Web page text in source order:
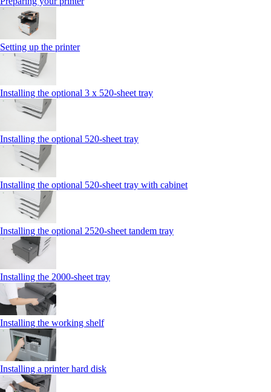
Setting up the printer
Installing the optional 3 x 520-sheet tray
Installing the optional 520-sheet tray
Installing the optional 520-sheet tray with cabinet
Installing the optional 2520-sheet tandem tray
Installing the 2000‑sheet tray
Installing the working shelf
Installing a printer hard disk